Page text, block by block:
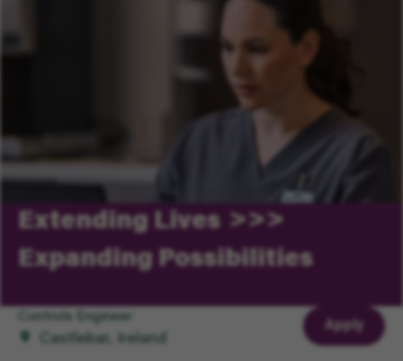
Extending Lives
Expanding Possibilities
Controls Engineer
Castlebar, Ireland
Apply